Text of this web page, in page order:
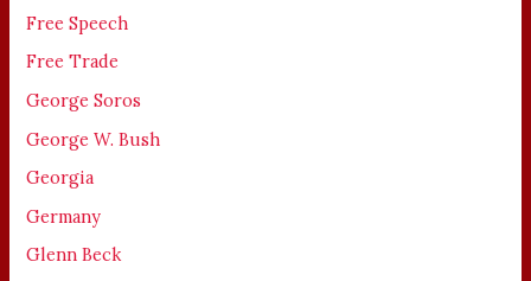
Free Speech
Free Trade
George Soros
George W. Bush
Georgia
Germany
Glenn Beck